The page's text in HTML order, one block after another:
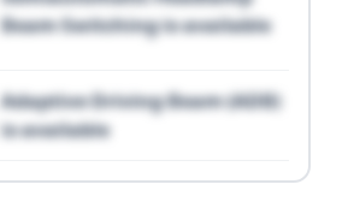
Beam Switching is available
Adaptive Driving Beam (ADB)
is available